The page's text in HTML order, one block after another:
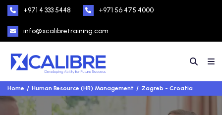
+971 4 333 5448 +971 56 475 4000
info@xcalibretraining.com
Home Human Resource (HR) Management Zagreb - Croatia